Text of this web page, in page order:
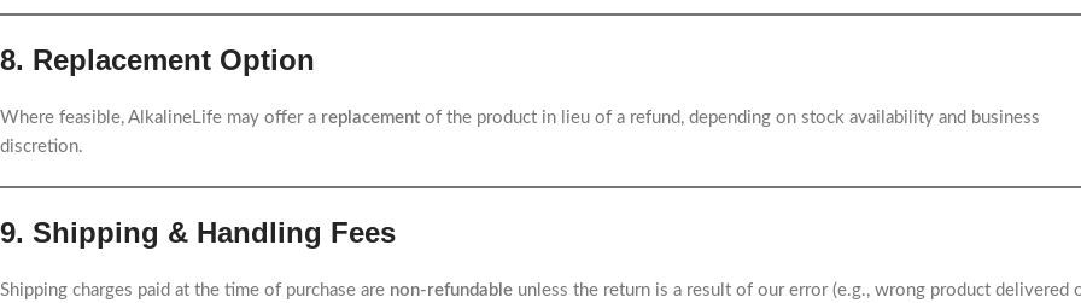
8. Replacement Option
Where feasible, AlkalineLife may offer a replacementof the product in lieu of a refund, depending on stock availability and business
discretion.
9. Shipping & Handling Fees
Shipping charges paid at the time of purchase are non-refundable unless the return is a result of our error (e.g., wrong product delivered